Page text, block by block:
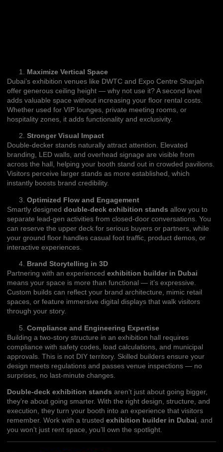
Maximize Vertical Space
Dubai’s exhibition venues like DWTC and Expo Centre Sharjah
offer generous ceiling height — why not use it? A second level
adds valuable space without increasing your floor rental costs.
Whether used for VIP lounges, private meeting rooms, or
hospitality zones, it adds functionality and exclusivity.
Stronger Visual Impact
Double-decker stands naturally attract attention. Elevated
branding, LED walls, and overhead signage are visible from
across the hall, helping your booth stand out in crowded pavilions.
Visitors perceive larger stands as more established, which
instantly boosts brand credibility.
Optimized Flow and Engagement
Smartly designed double-deck exhibition stands allow you to
separate lead-gen activities from closed-door conversations. You
can reserve the upper deck for serious buyers or partners, while
your ground floor handles casual foot traffic, product demos, or
interactive experiences.
Brand Storytelling in 3D
Partnering with an experienced exhibition builder in Dubai
means your space is more than functional — it’s expressive.
Custom builds can reflect your brand architecture, mimic retail
spaces, or feature immersive digital displays that walk visitors
through your story.
Compliance and Engineering Expertise
Building a two-story structure in an exhibition hall requires
compliance with safety codes, load calculations, and municipal
approvals. This is not DIY territory. Skilled builders ensure your
design meets regulations and passes venue inspections — no
surprises, no last-minute changes.
Double-deck exhibition stands aren’t just about going bigger,
they’re about going smarter. With the right design, structure, and
execution, they turn your booth into an experience that visitors
remember. Work with a trusted exhibition builder in Dubai , and
you won’t just rent space, you’ll own the spotlight.